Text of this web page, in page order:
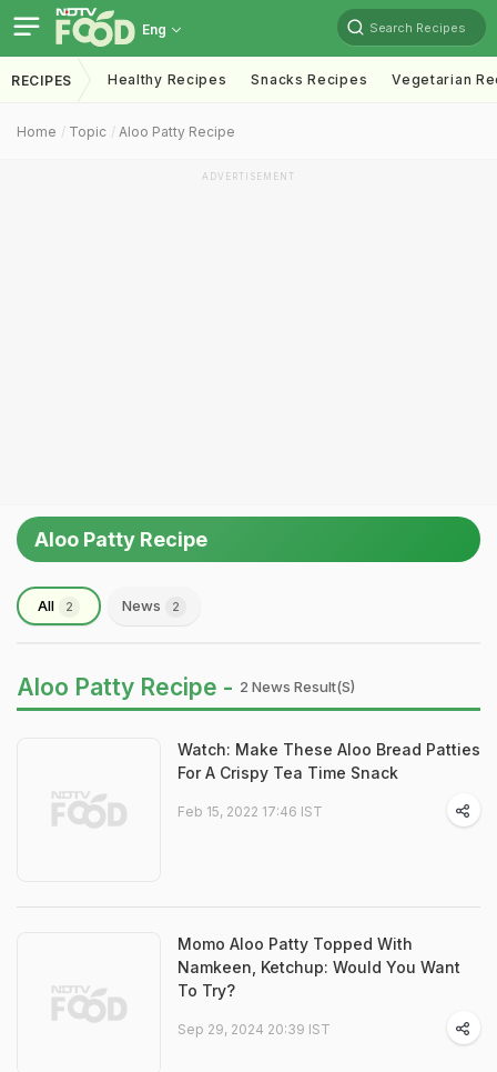
Eng Search Recipes
RECIPES Healthy Recipes Snacks Recipes Vegetarian
Home Topic Aloo Patty Recipe
ADVERTISEMENT
Aloo Patty Recipe
All 2 News 2
Aloo Patty Recipe - 2 News Result(s)
Watch: Make These Aloo Bread Patties
For A Crispy Tea Time Snack
Feb 15, 2022 17:46 IST
Momo Aloo Patty Topped With
Namkeen, Ketchup: Would You Want
To Try?
Sep 29, 2024 20:39 IST